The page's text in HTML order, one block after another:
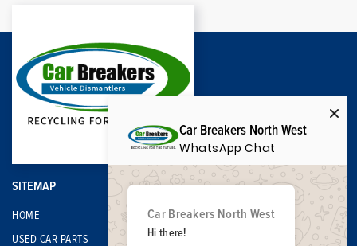
SITEMAP
HOME
USED CAR PARTS
Car Breakers North West
WhatsApp Chat
Car Breakers North West
Hi there!